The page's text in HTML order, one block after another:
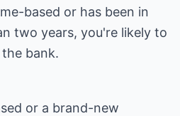
based or has been in
two years, you're likely to
bank.
or a brand-new